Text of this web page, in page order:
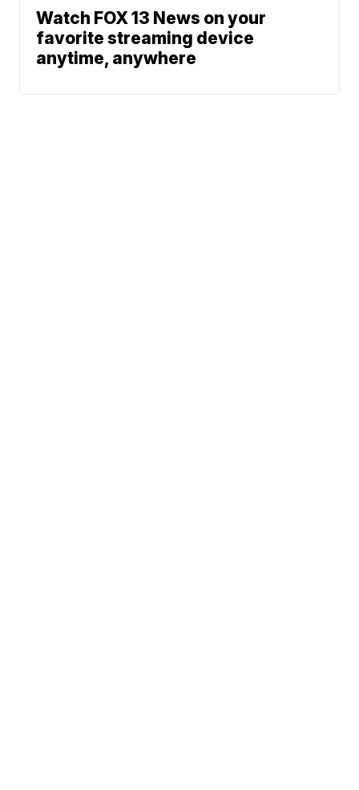
Watch FOX 13 News on your
favorite streaming device
anytime, anywhere